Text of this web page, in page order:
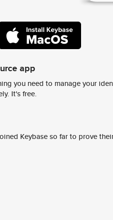
app
you need to manage your
It's free.
Keybase so far to prove